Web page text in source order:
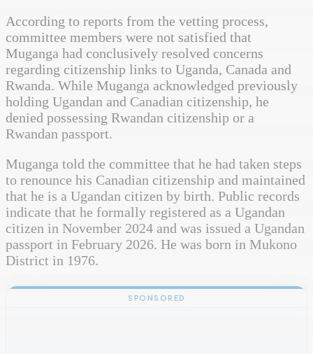
According to reports from the vetting process,
committee members were not satisfied that
Muganga had conclusively resolved concerns
regarding citizenship links to Uganda, Canada and
Rwanda. While Muganga acknowledged previously
holding Ugandan and Canadian citizenship, he
denied possessing Rwandan citizenship or a
Rwandan passport.
Muganga told the committee that he had taken steps
to renounce his Canadian citizenship and maintained
that he is a Ugandan citizen by birth. Public records
indicate that he formally registered as a Ugandan
citizen in November 2024 and was issued a Ugandan
passport in February 2026. He was born in Mukono
District in 1976.
SPONSORED